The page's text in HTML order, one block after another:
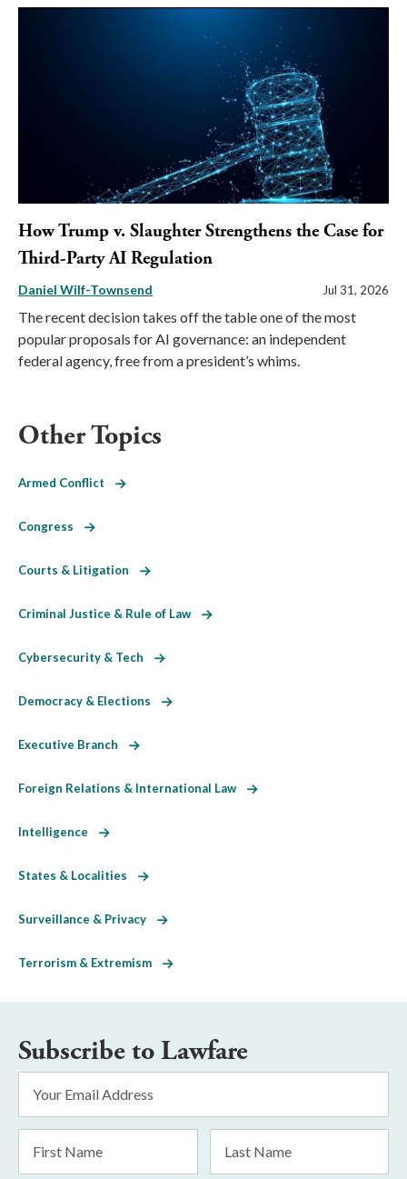
How Trump v. Slaughter Strengthens the Case for
Third-Party AI Regulation
Daniel Wilf-Townsend Jul 31, 2026
The recent decision takes off the table one of the most
popular proposals for AI governance: an independent
federal agency, free from a president’s whims.
Other Topics
Armed Conflict
Congress
Courts & Litigation
Criminal Justice & Rule of Law
Cybersecurity & Tech
Democracy & Elections
Executive Branch
Foreign Relations & International Law
Intelligence
States & Localities
Surveillance & Privacy
Terrorism & Extremism
Subscribe to Lawfare
Address
Name
Name